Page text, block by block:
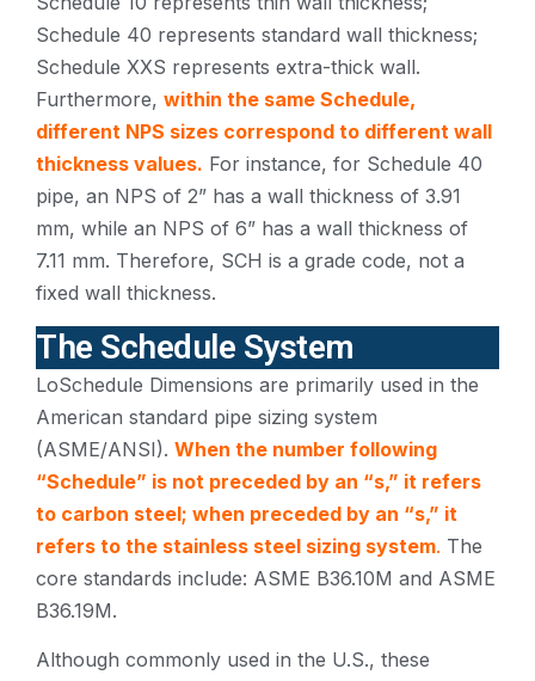
Schedule 40 represents standard wall thickness;
Schedule XXS represents extra-thick wall.
Furthermore, within the same Schedule,
different NPS sizes correspond to different wall
thickness values. For instance, for Schedule 40
pipe, an NPS of 2” has a wall thickness of 3.91
mm, while an NPS of 6” has a wall thickness of
7.11 mm. Therefore, SCH is a grade code, not a
fixed wall thickness.
The Schedule System
LoSchedule Dimensions are primarily used in the
American standard pipe sizing system
(ASME/ANSI). When the number following
“Schedule” is not preceded by an “s,” it refers
to carbon steel; when preceded by an “s,” it
refers to the stainless steel sizing system. The
core standards include: ASME B36.10M and ASME
B36.19M.
Although commonly used in the U.S., these